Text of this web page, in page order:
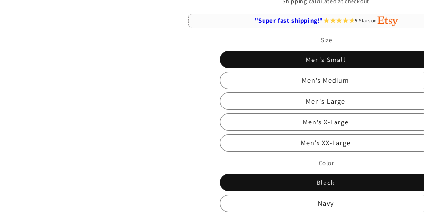
"Super fast shipping!" 5 Stars on
Size
Men's Small
Men's Medium
Men's Large
Men's X-Large
Men's XX-Large
Color
Black
Navy